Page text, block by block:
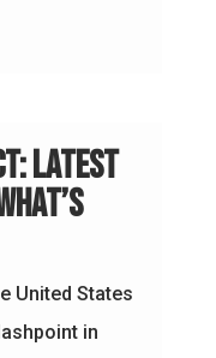
Latest
United States
in